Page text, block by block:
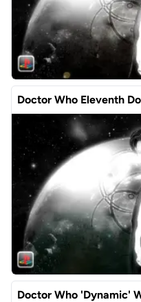
Doctor Who Eleventh
Doctor Who 'Dynamic'